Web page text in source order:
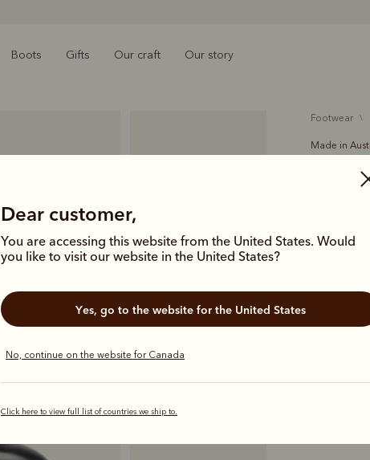
Boots Gifts Our craft Our story
Dear customer,
You are accessing this website from the United States. Would
you like to visit our website in the United States?
Yes, go to the website for the United States
No, continue on the website for Canada
Click here to view full list of countries we ship to.
footwear
Made in
The
a single
signature
welt
Colour